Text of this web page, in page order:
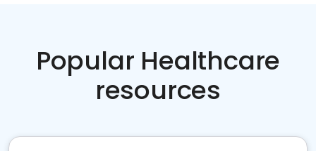
Popular Healthcare
resources